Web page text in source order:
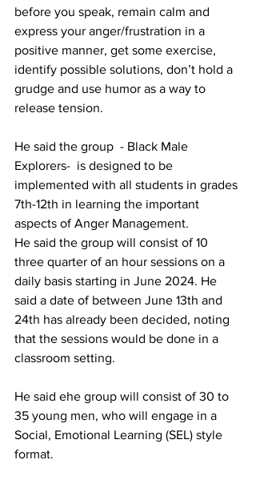
before you speak, remain calm and
express your anger/frustration in a
positive manner, get some exercise,
identify possible solutions, don’t hold a
grudge and use humor as a way to
release tension.
He said the group  - Black Male
Explorers-  is designed to be
implemented with all students in grades
7th-12th in learning the important
aspects of Anger Management.
He said the group will consist of 10
three quarter of an hour sessions on a
daily basis starting in June 2024. He
said a date of between June 13th and
24th has already been decided, noting
that the sessions would be done in a
classroom setting.
He said ehe group will consist of 30 to
35 young men, who will engage in a
Social, Emotional Learning (SEL) style
format.